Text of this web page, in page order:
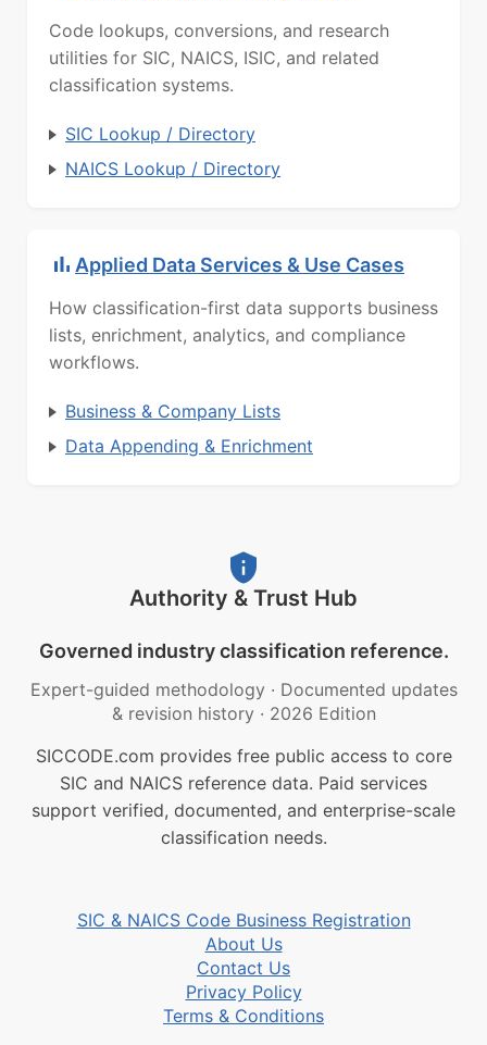
Code lookups, conversions, and research
utilities for SIC, NAICS, ISIC, and related
classification systems.
SIC Lookup / Directory
NAICS Lookup / Directory
Applied Data Services & Use Cases
How classification-first data supports business
lists, enrichment, analytics, and compliance
workflows.
Business & Company Lists
Data Appending & Enrichment
Authority & Trust Hub
Governed industry classification reference.
Expert-guided methodology · Documented updates
& revision history · 2026 Edition
SICCODE.com provides free public access to core
SIC and NAICS reference data. Paid services
support verified, documented, and enterprise-scale
classification needs.
SIC & NAICS Code Business Registration
About Us
Contact Us
Privacy Policy
Terms & Conditions